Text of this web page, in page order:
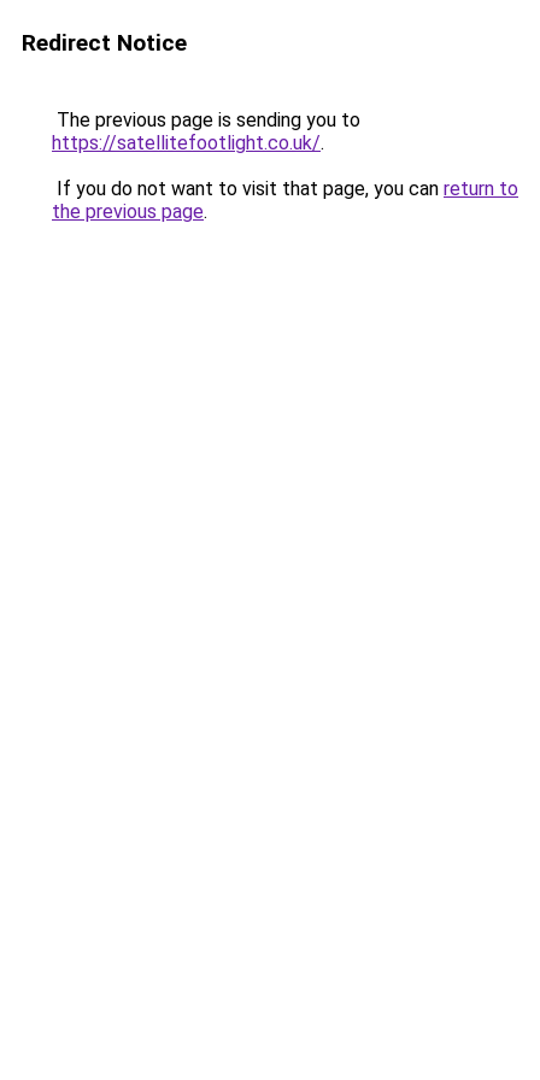
Redirect Notice
The previous page is sending you to
https://satellitefootlight.co.uk/.
If you do not want to visit that page, you can return to
the previous page.